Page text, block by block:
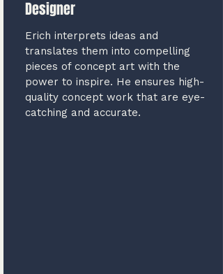
Designer
Erich interprets ideas and
translates them into compelling
pieces of concept art with the
power to inspire. He ensures high-
quality concept work that are eye-
catching and accurate.